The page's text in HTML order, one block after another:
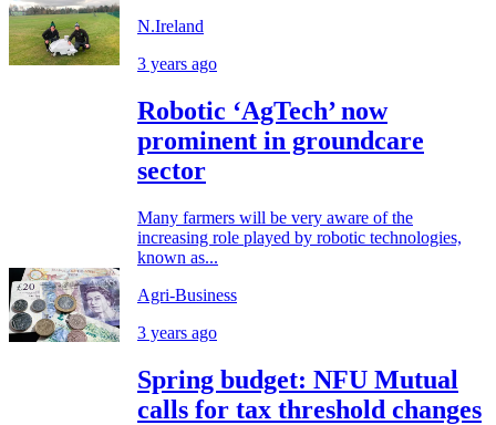
N.Ireland
3 years ago
Robotic ‘AgTech’ now
prominent in groundcare
sector
Many farmers will be very aware of the
increasing role played by robotic technologies,
known as...
Agri-Business
3 years ago
Spring budget: NFU Mutual
calls for tax threshold changes